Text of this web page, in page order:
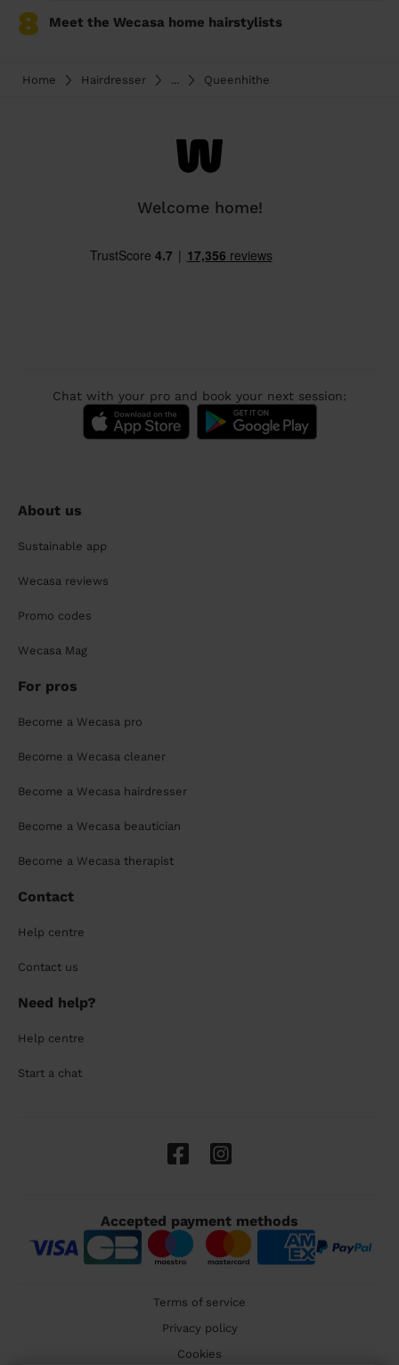
8 Meet the Wecasa home hairstylists
Home Hairdresser ... Queenhithe
Welcome home!
Chat with your pro and book your next session:
About us
Sustainable app
Wecasa reviews
Promo codes
Wecasa Mag
For pros
Become a Wecasa pro
Become a Wecasa cleaner
Become a Wecasa hairdresser
Become a Wecasa beautician
Become a Wecasa therapist
Contact
Help centre
Contact us
Need help?
Help centre
Start a chat
Accepted payment methods
Terms of service
Privacy policy
Cookies